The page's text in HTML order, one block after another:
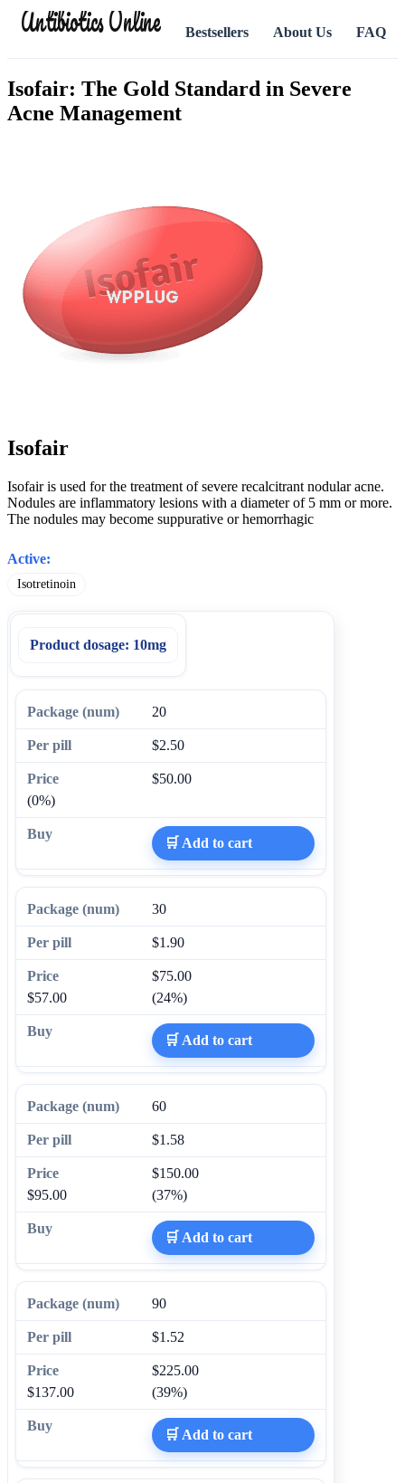
Antibiotics Online Bestsellers About Us FAQ
Isofair: The Gold Standard in Severe
Acne Management
Isofair
Isofair is used for the treatment of severe recalcitrant nodular acne.
Nodules are inflammatory lesions with a diameter of 5 mm or more.
The nodules may become suppurative or hemorrhagic
Active:
Isotretinoin
Product dosage: 10mg
20
$2.50
$50.00
(0%)
🛒 Add to cart
30
$1.90
$75.00
$57.00
(24%)
🛒 Add to cart
60
$1.58
$150.00
$95.00
(37%)
🛒 Add to cart
90
$1.52
$225.00
$137.00
(39%)
🛒 Add to cart